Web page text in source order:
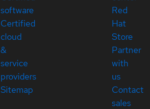
software
Certified
cloud
&
service
providers
Sitemap
Red
Hat
Store
Partner
with
us
Contact
sales